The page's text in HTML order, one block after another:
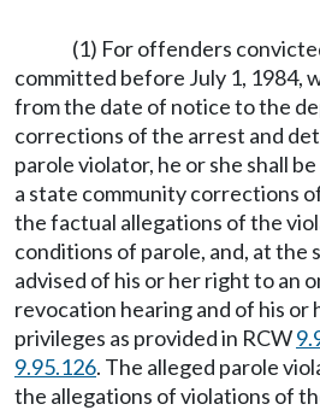
(1) For offenders
committed before July 1, 1984,
from the date of notice to the
corrections of the arrest and
parole violator, he or she shall
a state community corrections
the factual allegations of the
conditions of parole, and, at the
advised of his or her right to an
revocation hearing and of his or
privileges as provided in RCW
9.95.126. The alleged parole
the allegations of violations of